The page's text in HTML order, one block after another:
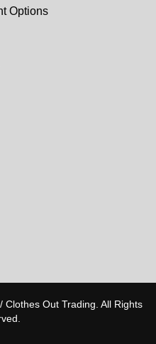
Options
Out Trading. All Rights